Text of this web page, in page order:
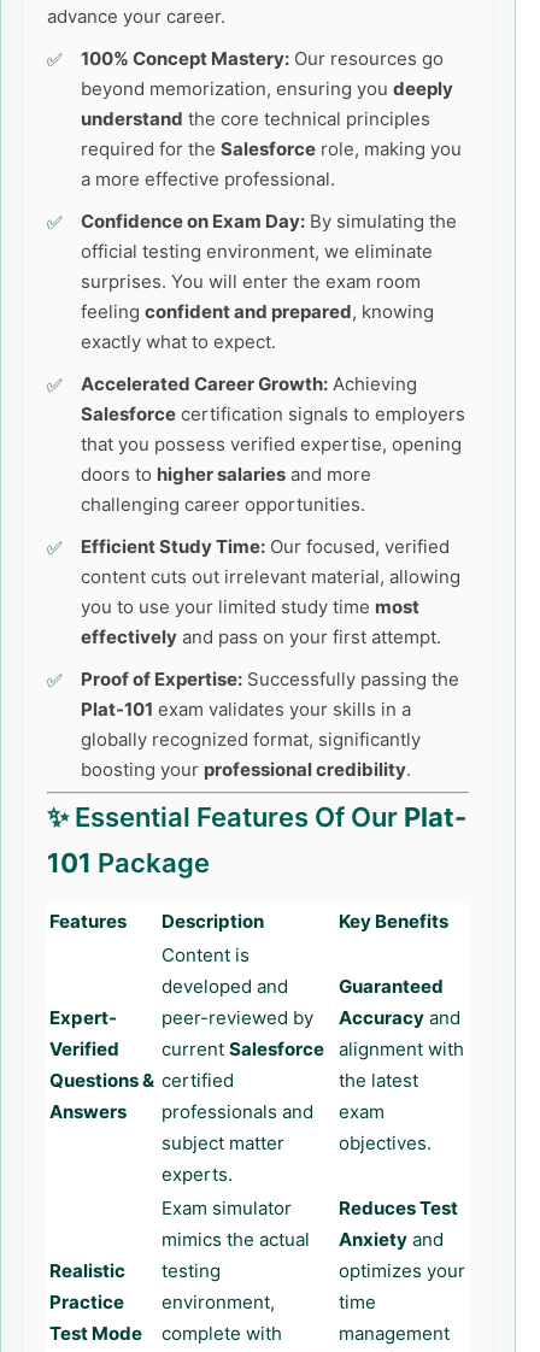
advance your career.
100% Concept Mastery: Our resources go
beyond memorization, ensuring you deeply
understand the core technical principles
required for the Salesforce role, making you
a more effective professional.
Confidence on Exam Day: By simulating the
official testing environment, we eliminate
surprises. You will enter the exam room
feeling confident and prepared, knowing
exactly what to expect.
Accelerated Career Growth: Achieving
Salesforce certification signals to employers
that you possess verified expertise, opening
doors to higher salaries and more
challenging career opportunities.
Efficient Study Time: Our focused, verified
content cuts out irrelevant material, allowing
you to use your limited study time most
effectively and pass on your first attempt.
Proof of Expertise: Successfully passing the
Plat-101 exam validates your skills in a
globally recognized format, significantly
boosting your professional credibility.
✨ Essential Features Of Our Plat-
101 Package
Features Description Key Benefits
Expert-
Verified
Questions &
Answers
Content is
developed and
peer-reviewed by
current Salesforce
certified
professionals and
subject matter
experts.
Guaranteed
Accuracy and
alignment with
the latest
exam
objectives.
Realistic
Practice
Test Mode
Exam simulator
mimics the actual
testing
environment,
complete with
Reduces Test
Anxiety and
optimizes your
time
management